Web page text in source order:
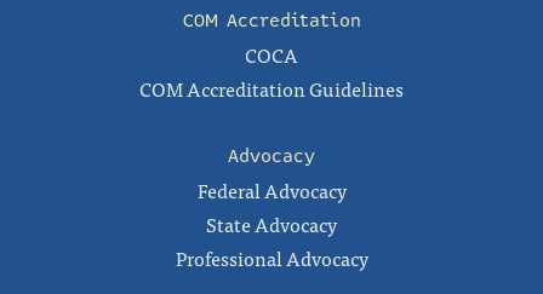
COM Accreditation
COCA
COM Accreditation Guidelines
Advocacy
Federal Advocacy
State Advocacy
Professional Advocacy